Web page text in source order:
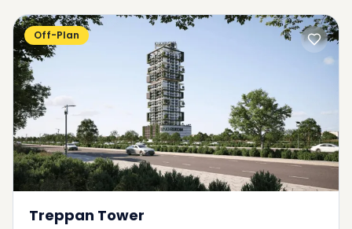
Off-Plan
Treppan Tower